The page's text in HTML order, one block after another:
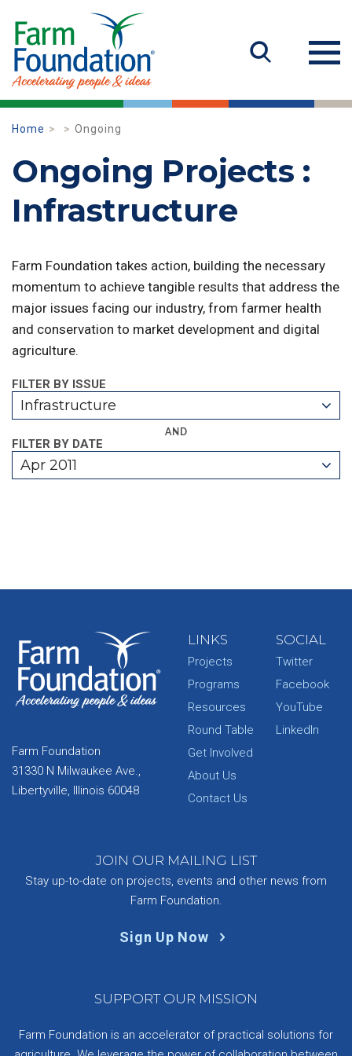
Home Ongoing
Ongoing Projects :
Infrastructure
Farm Foundation takes action, building the necessary
momentum to achieve tangible results that address the
major issues facing our industry, from farmer health
and conservation to market development and digital
agriculture.
FILTER BY ISSUE
Infrastructure
AND
FILTER BY DATE
Apr 2011
Farm Foundation
31330 N Milwaukee Ave.,
Libertyville, Illinois 60048
LINKS
Projects
Programs
Resources
Round Table
Get Involved
About Us
Contact Us
SOCIAL
Twitter
Facebook
YouTube
LinkedIn
JOIN OUR MAILING LIST
Stay up-to-date on projects, events and other news from
Farm Foundation.
Sign Up Now
SUPPORT OUR MISSION
Farm Foundation is an accelerator of practical solutions for